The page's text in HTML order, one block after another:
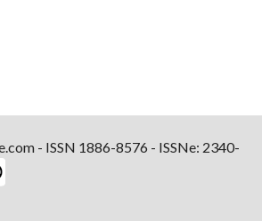
- ISSN 1886-8576 - ISSNe: 2340-